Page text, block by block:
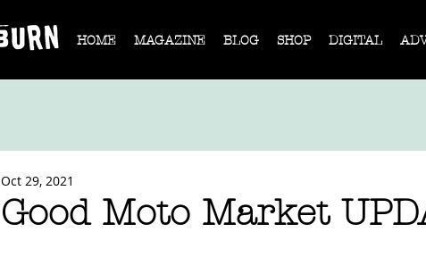
HOME MAGAZINE BLOG SHOP DIGITAL
Good Moto Market
Oct 29, 2021